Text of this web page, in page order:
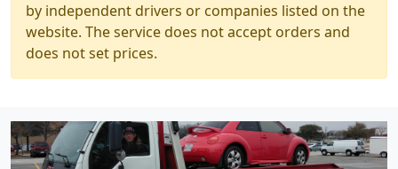
by independent drivers or companies listed on the
website. The service does not accept orders and
does not set prices.